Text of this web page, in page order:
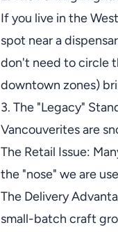
If you live in the
spot near a
don't need to circle
downtown zones)
3. The "Legacy"
Vancouverites are
The Retail Issue:
the "nose" we are
The Delivery
small-batch craft